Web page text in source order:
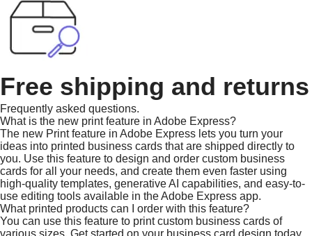
Free shipping and returns
Frequently asked questions.
What is the new print feature in Adobe Express?
The new Print feature in Adobe Express lets you turn your
ideas into printed business cards that are shipped directly to
you. Use this feature to design and order custom business
cards for all your needs, and create them even faster using
high-quality templates, generative AI capabilities, and easy-to-
use editing tools available in the Adobe Express app.
What printed products can I order with this feature?
You can use this feature to print custom business cards of
various sizes. Get started on your business card design today